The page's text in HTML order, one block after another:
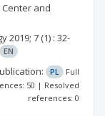
and
2019; 7(1) : 32-
EN
PL
Full
50 | Resolved
references: 0